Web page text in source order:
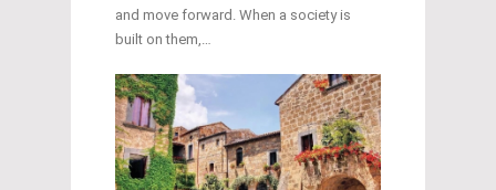
and move forward. When a society is
built on them,…